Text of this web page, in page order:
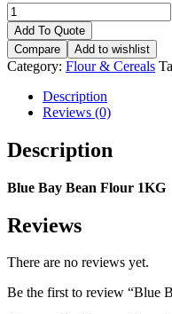
Blue
Bay
Bean
Flour
1KG
quantity
Add To Quote
Compare
Add to wishlist
Category: Flour & Cereals
Description
Reviews (0)
Description
Blue Bay Bean Flour 1KG
Reviews
There are no reviews yet.
Be the first to review “Blue